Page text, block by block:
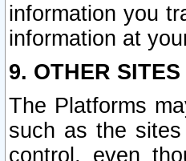
information you
information at
9. OTHER SITES
The Platforms
such as the
control, even